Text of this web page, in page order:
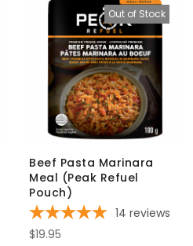
Out of Stock
Beef Pasta Marinara
Meal (Peak Refuel
Pouch)
14 reviews
$19.95